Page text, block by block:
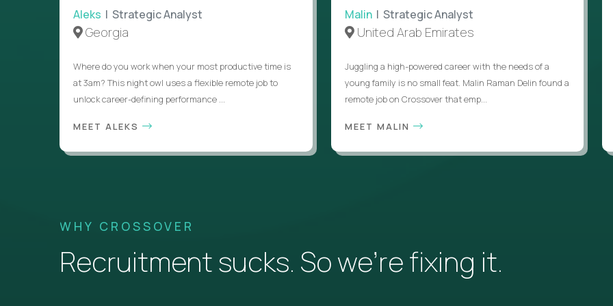
Aleks | Strategic Analyst
Georgia
Where do you work when your most productive time is
at 3am? This night owl uses a flexible remote job to
unlock career-defining performance ...
MEET ALEKS
Malin| Strategic Analyst
United Arab Emirates
Juggling a high-powered career with the needs of a
young family is no small feat. Malin Raman Delin found a
remote job on Crossover that emp...
MEET MALIN
WHY CROSSOVER
Recruitment sucks. So we’re fixing it.